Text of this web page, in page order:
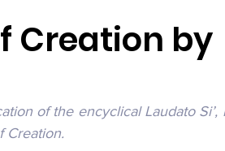
Marianist
Creation by
of the encyclical Laudato Si’,
Creation.